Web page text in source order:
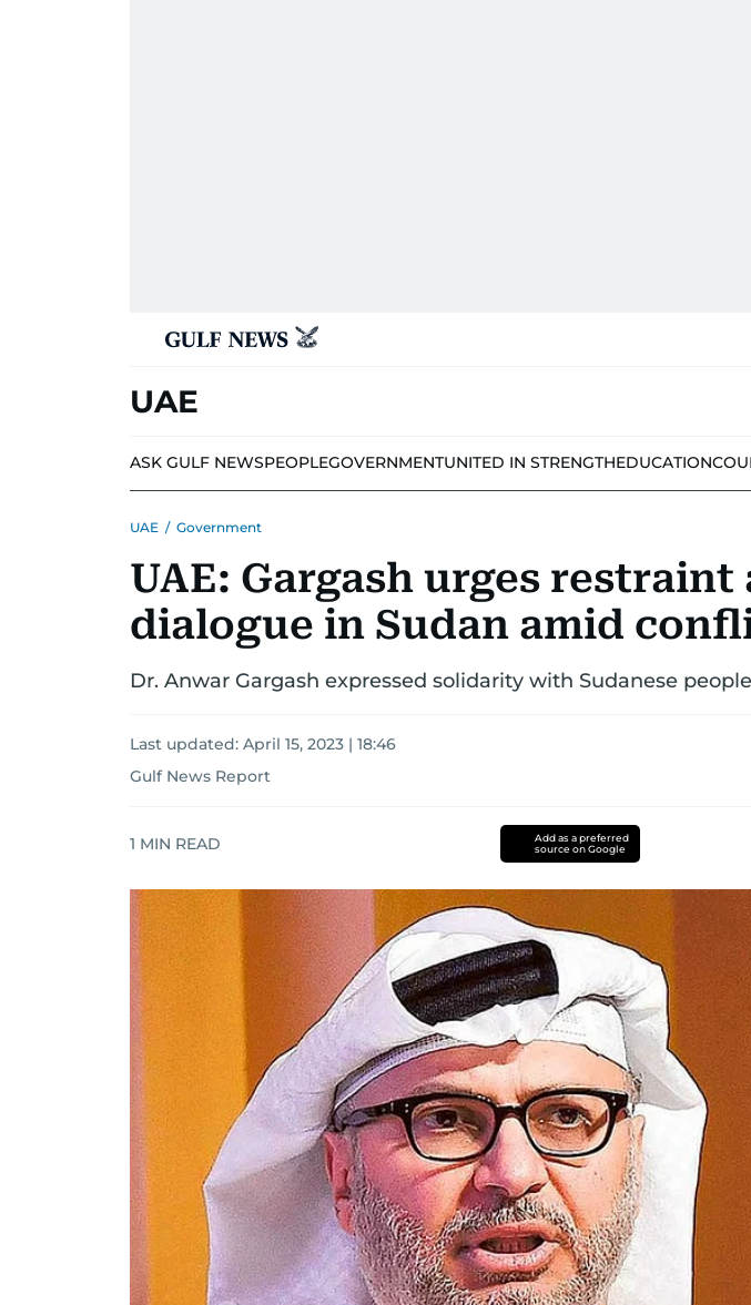
UAE
ASK GULF NEWSPEOPLEGOVERNMENTUNITED IN STRENGTHEDUCATION
UAE / Government
UAE: Gargash urges restraint
dialogue in Sudan amid
Dr. Anwar Gargash expressed solidarity with Sudanese people
Last updated: April 15, 2023 | 18:46
Gulf News Report
1 MIN READ
Add as a preferred
source on Google